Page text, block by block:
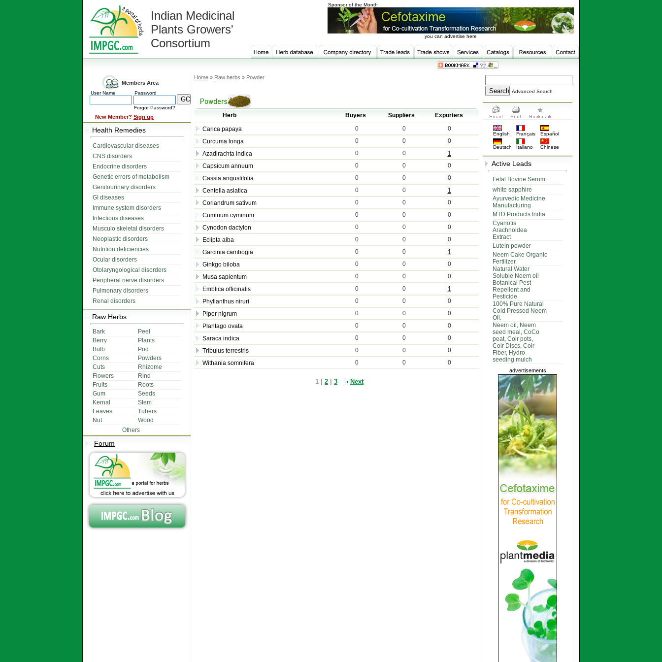
Indian Medicinal
Plants Growers'
Consortium
Sponsor of the Month
you can advertise here
Members Area
User Name Password
Forgot Password?
New Member? Sign up
Health Remedies
Cardiovascular diseases
CNS disorders
Endocrine disorders
Genetic errors of metabolism
Genitourinary disorders
GI diseases
Immune system disorders
Infectious diseases
Musculo skeletal disorders
Neoplastic disorders
Nutrition deficiencies
Ocular disorders
Otolaryngological disorders
Peripheral nerve disorders
Pulmonary disorders
Renal disorders
Raw Herbs
Bark
Peel
Berry
Plants
Bulb
Pod
Corns
Powders
Cuts
Rhizome
Flowers
Rind
Fruits
Roots
Gum
Seeds
Kernal
Stem
Leaves
Tubers
Nut
Wood
Others
Forum
Home » Raw herbs » Powder
Herb Buyers Suppliers
Exporters
Carica papaya
0 0
0
Curcuma longa
0 0
0
Azadirachta indica
0 0 1
Capsicum annuum 0 0
0
Cassia angustifolia
0 0
0
Centella asiatica
0 0 1
Coriandrum sativum 0 0
0
Cuminum cyminum
0 0
0
Cynodon dactylon
0 0
0
Eclipta alba
0 0
0
Garcinia cambogia
0 0 1
Ginkgo biloba 0 0
0
Musa sapientum
0 0
0
Emblica officinalis
0 0 1
Phyllanthus niruri 0 0
0
Piper nigrum
0 0
0
Plantago ovata
0 0
0
Saraca indica
0 0
0
Tribulus terrestris
0 0
0
Withania somnifera
0 0 0
1 | 2 3 Next
Advanced Search
English Français Español
Deutsch Italiano Chinese
Active Leads
Fetal Bovine Serum
white sapphire
Ayurvedic Medicine
Manufacturing
MTD Products India
Cyanotis
Arachnoidea
Extract
Lutein powder
Neem Cake Organic
Fertilizer.
Natural Water
Soluble Neem oil
Botanical Pest
Repellent and
Pesticide
100% Pure Natural
Cold Pressed Neem
Oil.
Neem oil, Neem
seed meal, CoCo
peat, Coir pots,
Coir Discs, Coir
Fiber, Hydro
seeding mulch
advertisements